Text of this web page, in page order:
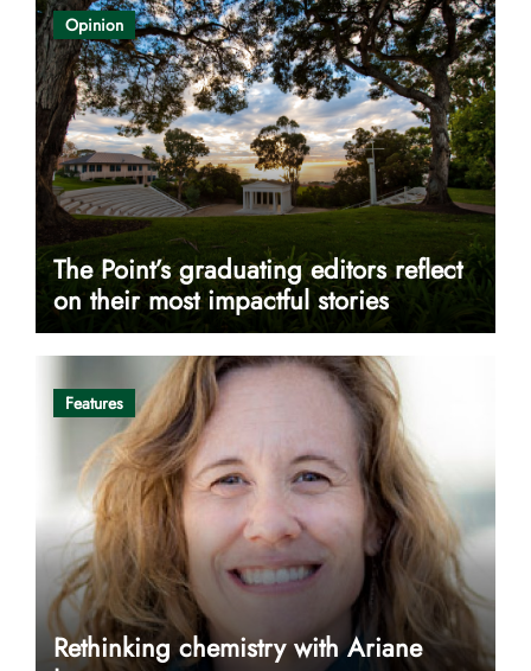
Opinion
The Point’s graduating editors reflect
on their most impactful stories
Features
Rethinking chemistry with Ariane